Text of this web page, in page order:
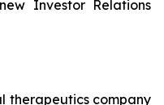
Investor Relations
therapeutics company